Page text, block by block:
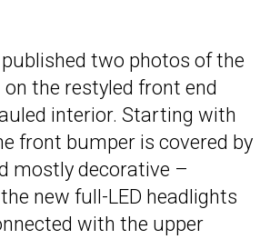
two photos of the
the restyled front end
interior. Starting with
front bumper is covered by
mostly decorative –
new full-LED headlights
with the upper